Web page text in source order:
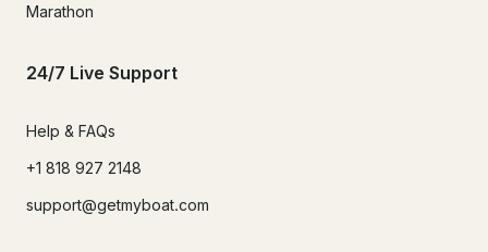
Marathon
24/7 Live Support
Help & FAQs
+1 818 927 2148
support@getmyboat.com